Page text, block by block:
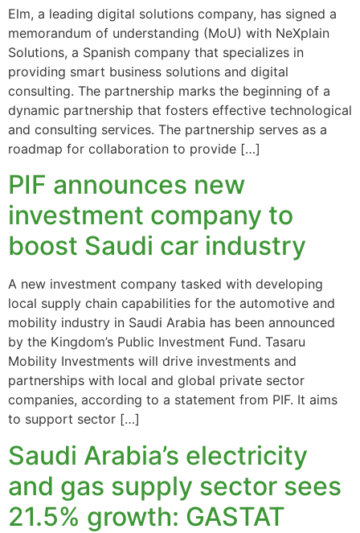
Elm, a leading digital solutions company, has signed a
memorandum of understanding (MoU) with NeXplain
Solutions, a Spanish company that specializes in
providing smart business solutions and digital
consulting. The partnership marks the beginning of a
dynamic partnership that fosters effective technological
and consulting services. The partnership serves as a
roadmap for collaboration to provide […]
PIF announces new
investment company to
boost Saudi car industry
A new investment company tasked with developing
local supply chain capabilities for the automotive and
mobility industry in Saudi Arabia has been announced
by the Kingdom’s Public Investment Fund. Tasaru
Mobility Investments will drive investments and
partnerships with local and global private sector
companies, according to a statement from PIF. It aims
to support sector […]
Saudi Arabia’s electricity
and gas supply sector sees
21.5% growth: GASTAT